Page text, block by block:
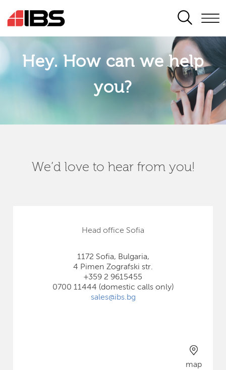
SEARCH
Hey. How can we help
you?
We’d love to hear from you!
Head office Sofia
1172 Sofia, Bulgaria,
4 Pimen Zografski str.
+359 2 9615455
0700 11444 (domestic calls only)
sales@ibs.bg
map